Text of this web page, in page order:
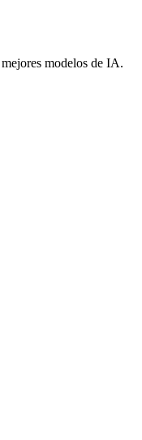
modelos de IA.